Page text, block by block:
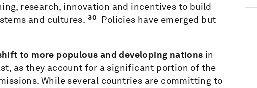
research, innovation and incentives to build
and cultures. 30
Policies have emerged but
to more populous and developing nations in
as they account for a significant portion of the
While several countries are committing to